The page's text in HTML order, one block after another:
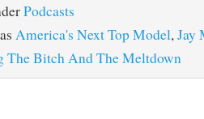
Podcasts
America's Next Top Model, Jay
The Bitch And The Meltdown